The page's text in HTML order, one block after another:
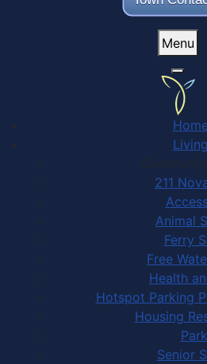
Menu
Living
211
Animal
Ferry
Free
Health
Hotspot Parking
Housing
Senior